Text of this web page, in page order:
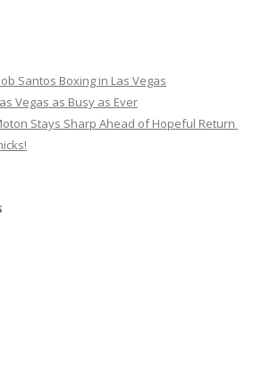
Santos Boxing in Las Vegas
Vegas as Busy as Ever
Stays Sharp Ahead of Hopeful Return